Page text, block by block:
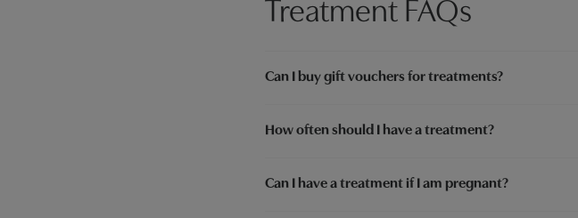
Treatment FAQs
Can I buy gift vouchers for treatments?
How often should I have a treatment?
Can I have a treatment if I am pregnant?